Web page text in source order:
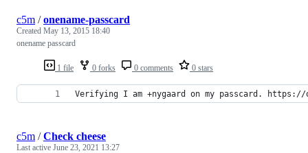
1 file 0 forks 0 comments 0 stars
c5m /onename-passcard
Created May 13, 2015 18:40
onename passcard
Verifying I am +nygaard on my passcard. https://
c5m /Check cheese
Last active June 23, 2021 13:27